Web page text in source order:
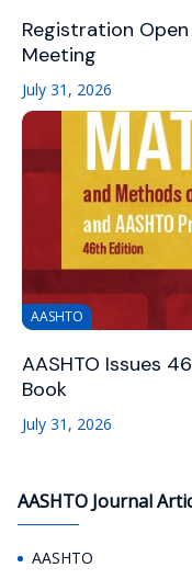
Registration
Meeting
July 31, 2026
AASHTO
AASHTO Issues
Book
July 31, 2026
AASHTO Journal
AASHTO